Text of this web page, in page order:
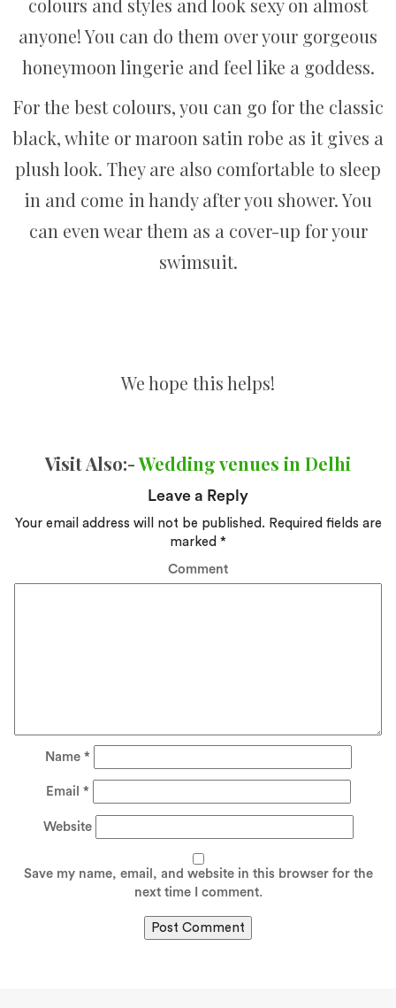
anyone! You can do them over your gorgeous
honeymoon lingerie and feel like a goddess.
For the best colours, you can go for the classic
black, white or maroon satin robe as it gives a
plush look. They are also comfortable to sleep
in and come in handy after you shower. You
can even wear them as a cover-up for your
swimsuit.
We hope this helps!
Visit Also:-Wedding venues in Delhi
Leave a Reply
Your email address will not be published. Required fields are
marked *
Comment
Name *
Email *
Website
Save my name, email, and website in this browser for the
next time I comment.